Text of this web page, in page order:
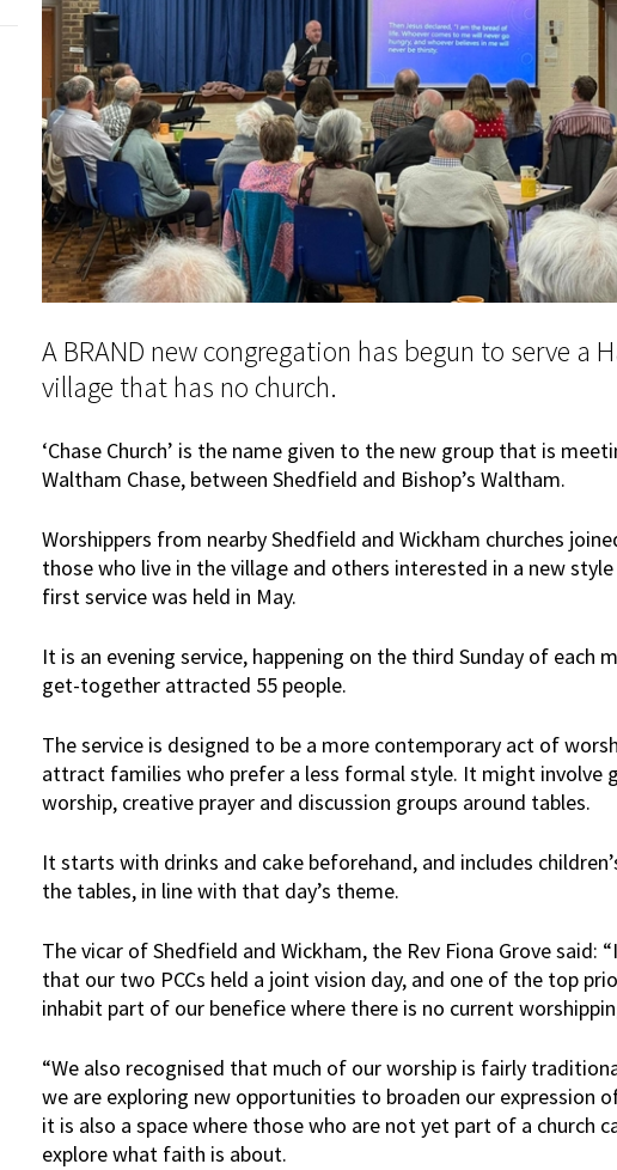
A BRAND new congregation has begun to serve a
village that has no church.
‘Chase Church’ is the name given to the new group that is
Waltham Chase, between Shedfield and Bishop’s Waltham.
Worshippers from nearby Shedfield and Wickham churches
those who live in the village and others interested in a new
first service was held in May.
It is an evening service, happening on the third Sunday of each
get-together attracted 55 people.
The service is designed to be a more contemporary act of
attract families who prefer a less formal style. It might involve
worship, creative prayer and discussion groups around tables.
It starts with drinks and cake beforehand, and includes
the tables, in line with that day’s theme.
The vicar of Shedfield and Wickham, the Rev Fiona Grove said:
that our two PCCs held a joint vision day, and one of the top
inhabit part of our benefice where there is no current
“We also recognised that much of our worship is fairly
we are exploring new opportunities to broaden our expression
it is also a space where those who are not yet part of a church
explore what faith is about.